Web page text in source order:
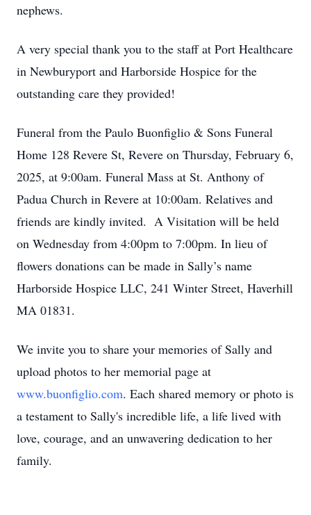
nephews.
A very special thank you to the staff at Port Healthcare
in Newburyport and Harborside Hospice for the
outstanding care they provided!
Funeral from the Paulo Buonfiglio & Sons Funeral
Home 128 Revere St, Revere on Thursday, February 6,
2025, at 9:00am. Funeral Mass at St. Anthony of
Padua Church in Revere at 10:00am. Relatives and
friends are kindly invited. A Visitation will be held
on Wednesday from 4:00pm to 7:00pm. In lieu of
flowers donations can be made in Sally’s name
Harborside Hospice LLC, 241 Winter Street, Haverhill
MA 01831.
We invite you to share your memories of Sally and
upload photos to her memorial page at
www.buonfiglio.com. Each shared memory or photo is
a testament to Sally's incredible life, a life lived with
love, courage, and an unwavering dedication to her
family.